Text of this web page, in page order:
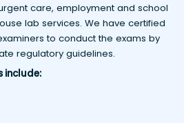
care, employment and school
lab services. We have certified
to conduct the exams by
regulatory guidelines.
include: